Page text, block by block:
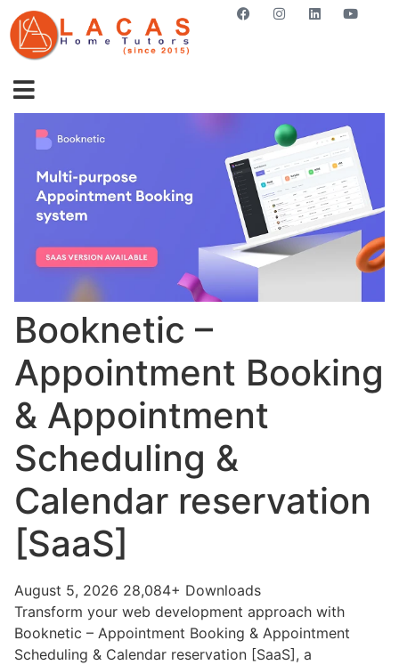
Booknetic –
Appointment Booking
& Appointment
Scheduling &
Calendar reservation
[SaaS]
August 5, 2026 28,084+ Downloads
Transform your web development approach with
Booknetic – Appointment Booking & Appointment
Scheduling & Calendar reservation [SaaS], a